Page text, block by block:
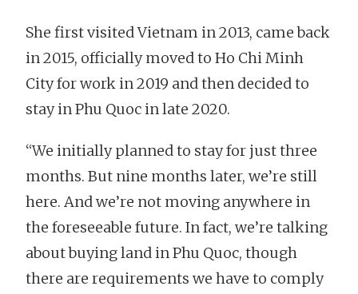
She first visited Vietnam in 2013, came back
in 2015, officially moved to Ho Chi Minh
City for work in 2019 and then decided to
stay in Phu Quoc in late 2020.
“We initially planned to stay for just three
months. But nine months later, we’re still
here. And we’re not moving anywhere in
the foreseeable future. In fact, we’re talking
about buying land in Phu Quoc, though
there are requirements we have to comply